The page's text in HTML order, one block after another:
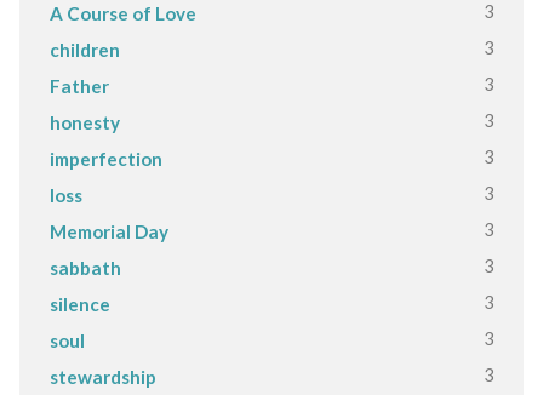
A Course of Love 3
children 3
Father 3
honesty 3
imperfection 3
loss 3
Memorial Day 3
sabbath 3
silence 3
soul 3
stewardship 3